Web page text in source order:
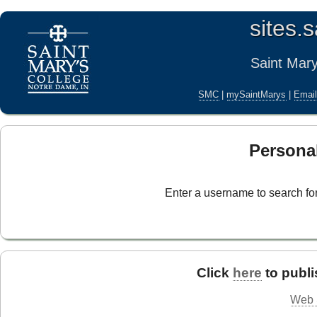
Saint
SMC |mySaintMarys | Email
Enter a username to search
Click here to
Web